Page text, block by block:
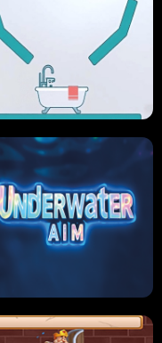
SLIP'N SLIDE PARTY IN HAWAII